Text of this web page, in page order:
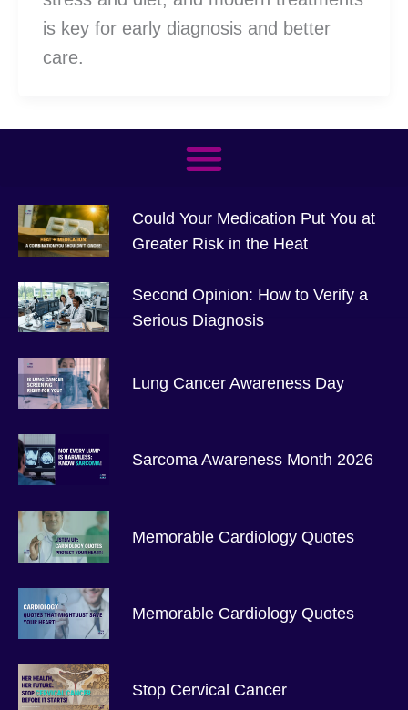
is key for early diagnosis and better
care.
Could Your Medication Put You at
Greater Risk in the Heat
Second Opinion: How to Verify a
Serious Diagnosis
Lung Cancer Awareness Day
Sarcoma Awareness Month 2026
Memorable Cardiology Quotes
Memorable Cardiology Quotes
Stop Cervical Cancer